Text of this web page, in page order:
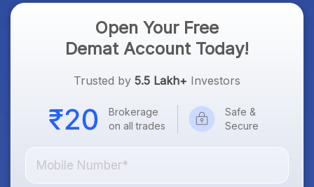
Open Your Free
Demat Account Today!
Trusted by 5.5 Lakh+ Investors
Brokerage
on all trades
Safe &
Secure